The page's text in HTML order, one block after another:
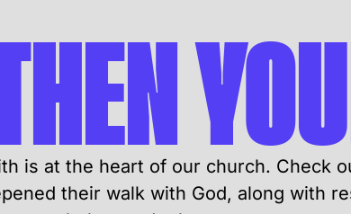
is at the heart of our church. Check
their walk with God, along with